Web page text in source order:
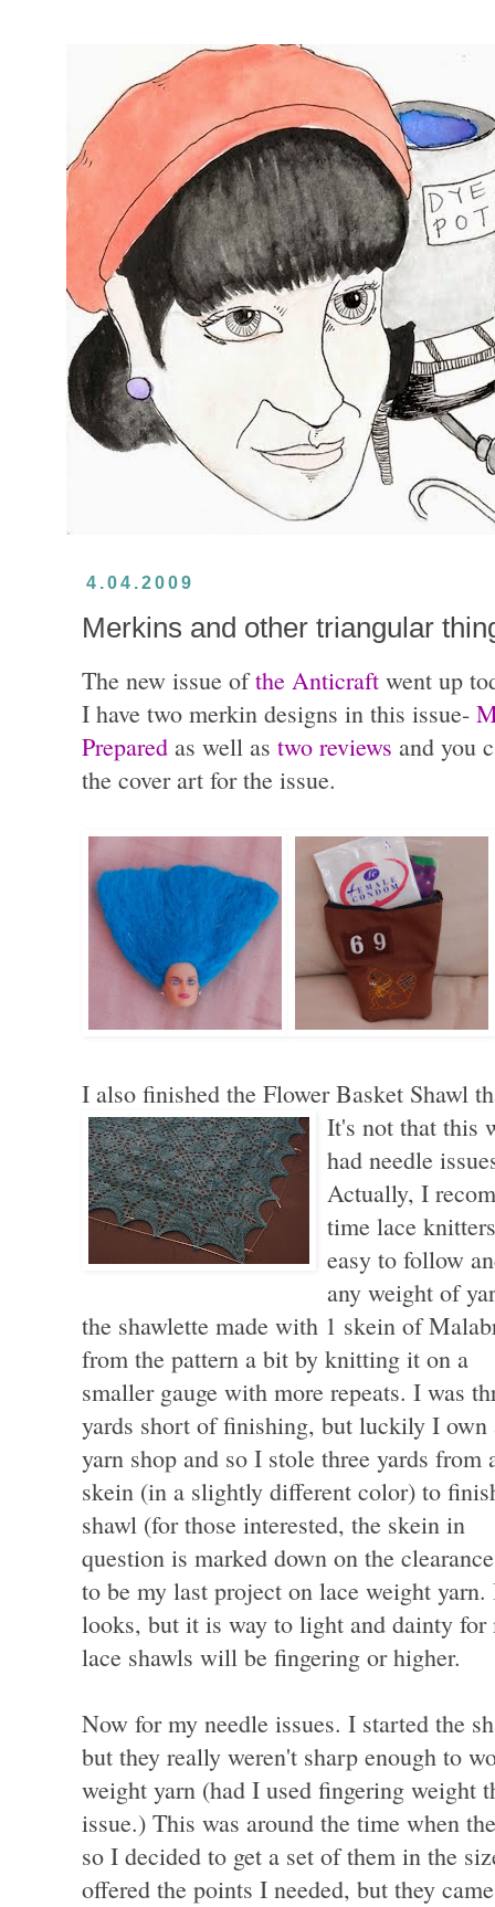
4.04.2009
Merkins and other triangular
The new issue ofthe Anticraft went up
I have two merkin designs in this issue-
Prepared as well as two reviews and you
the cover art for the issue.
I also finished the Flower Basket Shawl
It's not that this
had needle
Actually, I
time lace
easy to follow
any weight of
the shawlette made with 1 skein of
from the pattern a bit by knitting it on a
smaller gauge with more repeats. I was
yards short of finishing, but luckily I own
yarn shop and so I stole three yards from
skein (in a slightly different color) to
shawl (for those interested, the skein in
question is marked down on the
to be my last project on lace weight
looks, but it is way to light and dainty for
lace shawls will be fingering or higher.
Now for my needle issues. I started the
but they really weren't sharp enough to
weight yarn (had I used fingering weight
issue.) This was around the time when
so I decided to get a set of them in the
offered the points I needed, but they